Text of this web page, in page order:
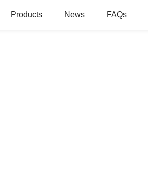
Products News FAQs